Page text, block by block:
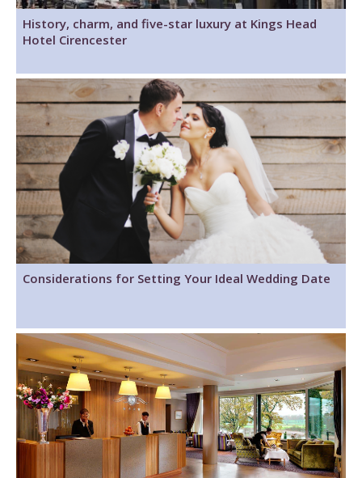
History, charm, and five-star luxury at Kings Head
Hotel Cirencester
Considerations for Setting Your Ideal Wedding Date